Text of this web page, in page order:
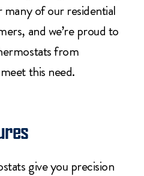
of our residential
and we’re proud to
from
this need.
give you precision